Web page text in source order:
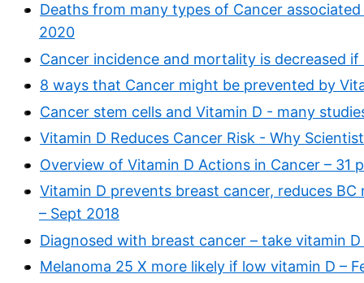
Deaths from many types of Cancer
2020
Cancer incidence and mortality is decreased
8 ways that Cancer might be prevented by
Cancer stem cells and Vitamin D - many
Vitamin D Reduces Cancer Risk - Why
Overview of Vitamin D Actions in Cancer – 31
Vitamin D prevents breast cancer, reduces
– Sept 2018
Diagnosed with breast cancer – take vitamin
Melanoma 25 X more likely if low vitamin D –